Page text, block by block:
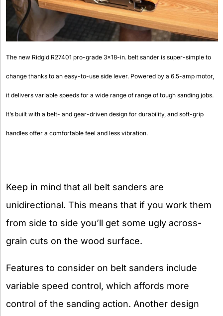
The new Ridgid R27401 pro-grade 3×18-in. belt sander is super-simple to
change thanks to an easy-to-use side lever. Powered by a 6.5-amp motor,
it delivers variable speeds for a wide range of range of tough sanding jobs.
It’s built with a belt- and gear-driven design for durability, and soft-grip
handles offer a comfortable feel and less vibration.
Keep in mind that all belt sanders are
unidirectional. This means that if you work them
from side to side you’ll get some ugly across-
grain cuts on the wood surface.
Features to consider on belt sanders include
variable speed control, which affords more
control of the sanding action. Another design